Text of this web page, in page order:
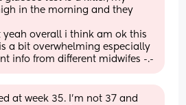
in the morning and they
yeah overall i think am ok this
a bit overwhelming especially
info from different midwifes -.-
at week 35. I'm not 37 and